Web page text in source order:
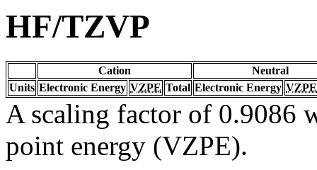
HF/TZVP
Cation
Neutral
Units Electronic Energy VZPE Total Electronic Energy VZPE
A scaling factor of 0.9086
point energy (VZPE).